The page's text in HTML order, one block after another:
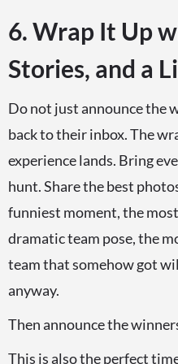
6. Wrap It Up
Stories, and a
Do not just announce the
back to their inbox. The
experience lands. Bring
hunt. Share the best
funniest moment, the
dramatic team pose, the
team that somehow got
anyway.
Then announce the
This is also the perfect